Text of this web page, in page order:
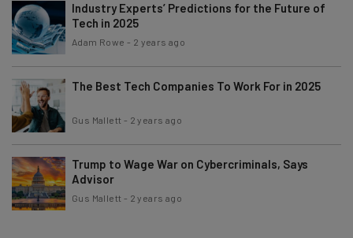
Industry Experts’ Predictions for the Future of
Tech in 2025
Adam Rowe - 2 years ago
The Best Tech Companies To Work For in 2025
Gus Mallett - 2 years ago
Trump to Wage War on Cybercriminals, Says
Advisor
Gus Mallett - 2 years ago